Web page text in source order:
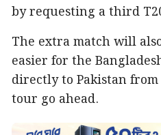
by requesting a third
The extra match will
easier for the
directly to Pakistan
tour go ahead.